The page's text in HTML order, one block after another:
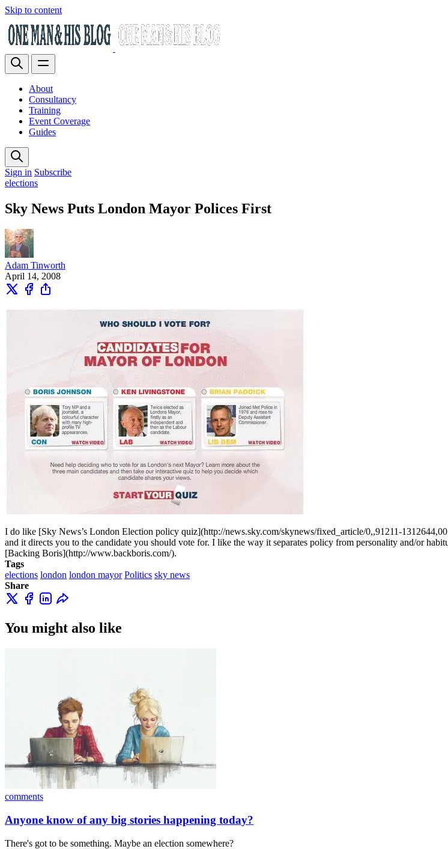
Skip to content
About
Consultancy
Training
Event Coverage
Guides
Sign in Subscribe
elections
Sky News Puts London Mayor Polices First
Adam Tinworth
April 14, 2008
I do like [Sky News’s London Election policy quiz](http://news.sky.com/skynews/fixed_article/0,,91211-
and it directs you to the candidate you should vote for. I like the way it separates policy from personality and/or
[Backing Boris](http://www.backboris.com/).
Tags
elections london london mayor Politics sky news
Share
You might also like
comments
Anyone know of any big stories happening today?
There's got to be something. Maybe an election somewhere?